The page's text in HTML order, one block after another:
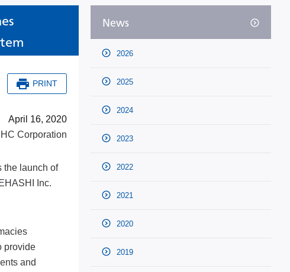
PRINT
April 16, 2020
Corporation
the launch of
Inc.
provide
and
News
2026
2025
2024
2023
2022
2021
2020
2019